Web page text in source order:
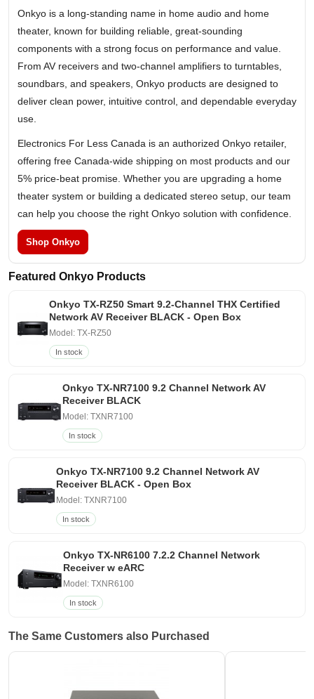
Onkyo is a long-standing name in home audio and home
theater, known for building reliable, great-sounding
components with a strong focus on performance and value.
From AV receivers and two-channel amplifiers to turntables,
soundbars, and speakers, Onkyo products are designed to
deliver clean power, intuitive control, and dependable everyday
use.
Electronics For Less Canada is an authorized Onkyo retailer,
offering free Canada-wide shipping on most products and our
5% price-beat promise. Whether you are upgrading a home
theater system or building a dedicated stereo setup, our team
can help you choose the right Onkyo solution with confidence.
Shop Onkyo
Featured Onkyo Products
Onkyo TX-RZ50 Smart 9.2-Channel THX Certified
Network AV Receiver BLACK - Open Box
Model: TX-RZ50
In stock
Onkyo TX-NR7100 9.2 Channel Network AV
Receiver BLACK
Model: TXNR7100
In stock
Onkyo TX-NR7100 9.2 Channel Network AV
Receiver BLACK - Open Box
Model: TXNR7100
In stock
Onkyo TX-NR6100 7.2.2 Channel Network
Receiver w eARC
Model: TXNR6100
In stock
The Same Customers also Purchased